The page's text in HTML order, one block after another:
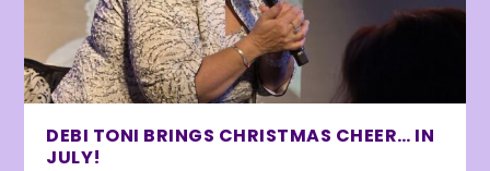
DEBI TONI BRINGS CHRISTMAS CHEER… IN
JULY!